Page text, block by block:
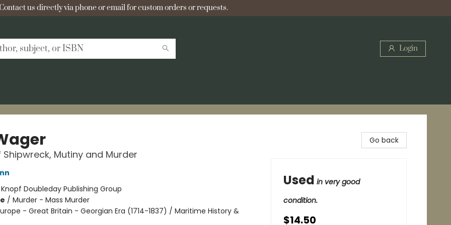
us directly via phone or email for custom orders or requests.
Login
Shipwreck, Mutiny and Murder
Knopf Doubleday Publishing Group
/ Murder - Mass Murder
- Great Britain - Georgian Era (1714-1837) / Maritime History &
Go back
Used in very good
condition.
$14.50